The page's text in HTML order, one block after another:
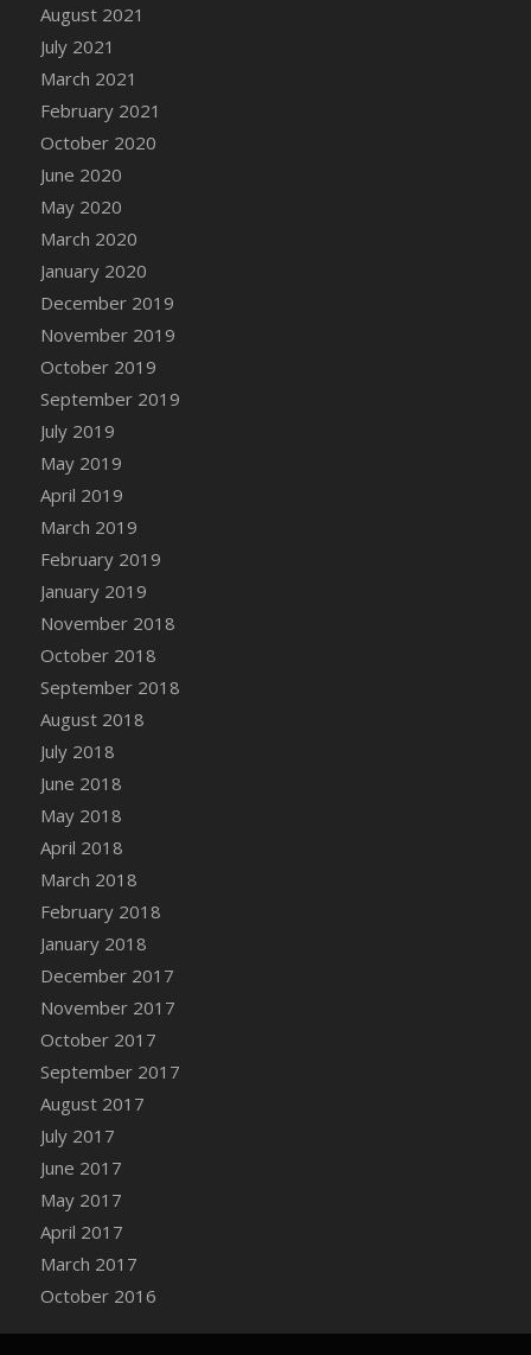
DFS Canvas Painting - Easter Chick
DFS Canvas Painting - Easter Cow
DFS Canvas Painting - Easter Duck
DFS Canvas Painting - Easter Gator
DFS Canvas Painting - Easter Goat
DFS Canvas Painting - Easter Lamb
DFS Canvas Painting - Easter Llama
DFS Canvas Painting - Easter Ostrich
DFS Canvas Painting - Easter Pig
DFS Canvas Watercolour Painting - Coconut
DFS Canvas Watercolour Painting - Colourful
Forest
DFS Canvas Watercolour Painting - Fruit
Basket
DFS Canvas Watercolour Painting - Onion
DFS Canvas Watercolour Painting - Orange
Tree
DFS Canvas Watercolour Painting - Oranges
DFS Canvas Watercolour Painting - Peaches
DFS Canvas Watercolour Painting - Robins
DFS Canvas Watercolour Painting -
Strawberries
DFS Canvas Watercolour Painting -
DFS Carrot Cake
August 2021
July 2021
March 2021
February 2021
October 2020
June 2020
May 2020
March 2020
January 2020
December 2019
November 2019
October 2019
September 2019
July 2019
May 2019
April 2019
March 2019
February 2019
January 2019
November 2018
October 2018
September 2018
August 2018
July 2018
June 2018
May 2018
April 2018
March 2018
February 2018
January 2018
December 2017
November 2017
October 2017
September 2017
August 2017
July 2017
June 2017
May 2017
April 2017
March 2017
October 2016